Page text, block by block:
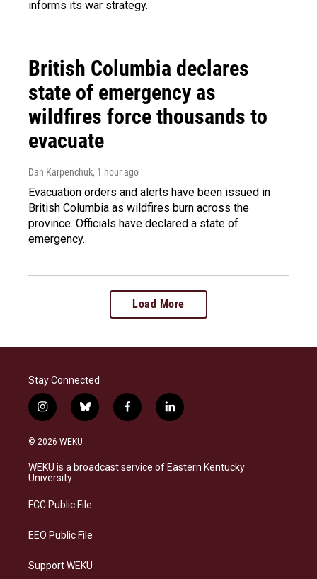
informs its war strategy.
British Columbia declares
state of emergency as
wildfires force thousands to
evacuate
Dan Karpenchuk, 1 hour ago
Evacuation orders and alerts have been issued in
British Columbia as wildfires burn across the
province. Officials have declared a state of
emergency.
Load More
Stay Connected
i
n
s
a
g
a
b
l
s
k
f
a
b
o
l
i
e
d
© 2026 WEKU
WEKU is a broadcast service of Eastern Kentucky
University
FCC Public File
EEO Public File
Support WEKU